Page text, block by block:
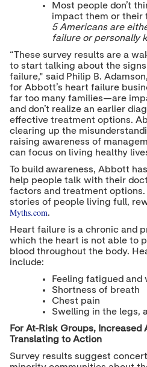
Most people don’t
impact them or their
5 Americans are
failure or personally
“These survey results are a
to start talking about the
failure," said Philip B.
for Abbott’s heart failure
far too many families—are
and don’t realize an earlier
effective treatment options.
clearing up the
raising awareness of
can focus on living healthy
To build awareness, Abbott
help people talk with their
factors and treatment options.
stories of people living full,
Myths.com.
Heart failure is a chronic and
which the heart is not able to
blood throughout the body.
include:
Feeling fatigued and
Shortness of breath
Chest pain
Swelling in the legs,
For At-Risk Groups, Increased
Translating to Action
Survey results suggest